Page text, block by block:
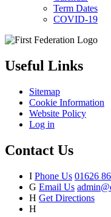
Term Dates
COVID-19
Useful Links
Sitemap
Cookie Information
Website Policy
Log in
Contact Us
I Phone Us 01626
G Email Us
H Get Directions
H